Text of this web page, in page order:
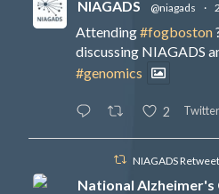
NIAGADS @niagads ·
Attending#fogboston
discussing NIAGADS
#genomics
2 Twitter
NIAGADS
National